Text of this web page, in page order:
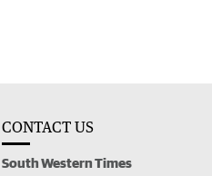
CONTACT US
South Western Times